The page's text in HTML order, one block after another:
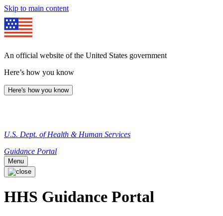
Skip to main content
An official website of the United States government
Here’s how you know
Here's how you know
U.S. Dept. of Health & Human Services
Guidance Portal
Menu
HHS Guidance Portal